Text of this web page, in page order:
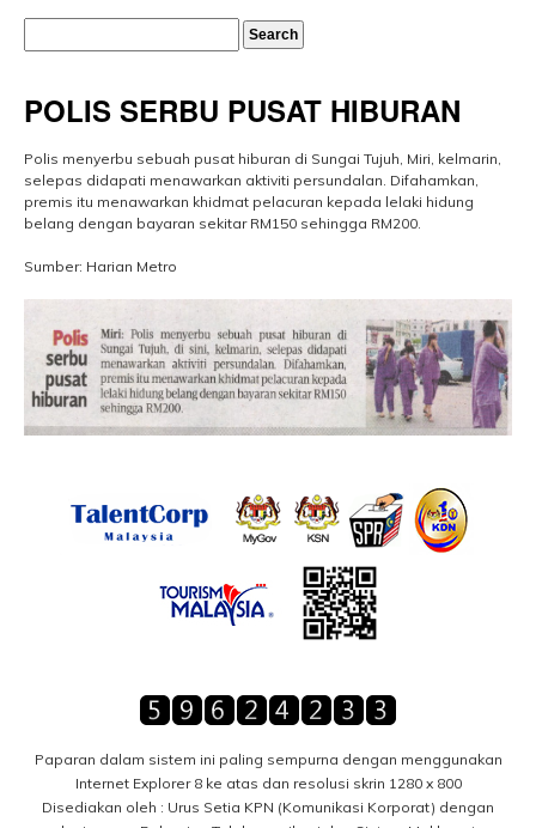
POLIS SERBU PUSAT HIBURAN
Polis menyerbu sebuah pusat hiburan di Sungai Tujuh, Miri, kelmarin,
selepas didapati menawarkan aktiviti persundalan. Difahamkan,
premis itu menawarkan khidmat pelacuran kepada lelaki hidung
belang dengan bayaran sekitar RM150 sehingga RM200.
Sumber: Harian Metro
Paparan dalam sistem ini paling sempurna dengan menggunakan
Internet Explorer 8 ke atas dan resolusi skrin 1280 x 800
Disediakan oleh : Urus Setia KPN (Komunikasi Korporat) dengan